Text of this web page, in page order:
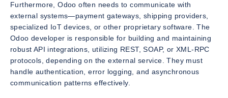
Furthermore, Odoo often needs to communicate with
external systems—payment gateways, shipping providers,
specialized IoT devices, or other proprietary software. The
Odoo developer is responsible for building and maintaining
robust API integrations, utilizing REST, SOAP, or XML-RPC
protocols, depending on the external service. They must
handle authentication, error logging, and asynchronous
communication patterns effectively.